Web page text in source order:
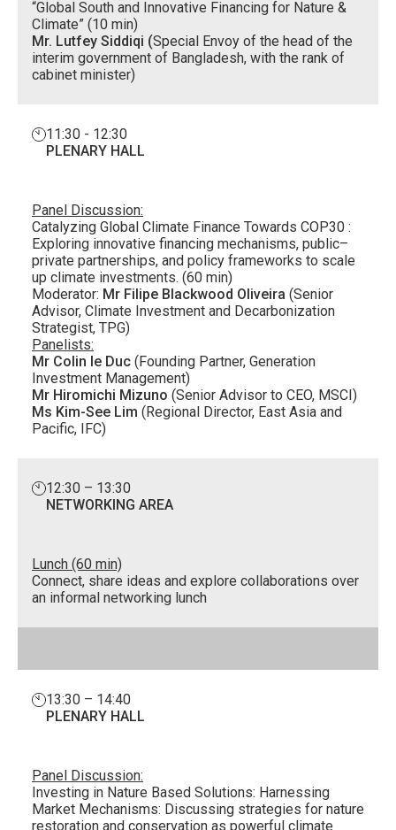
“Global South and Innovative Financing for Nature &
Climate” (10 min)
Mr. Lutfey Siddiqi (Special Envoy of the head of the
interim government of Bangladesh, with the rank of
cabinet minister)
11:30 - 12:30
PLENARY HALL
Panel Discussion:
Catalyzing Global Climate Finance Towards COP30 :
Exploring innovative financing mechanisms, public–
private partnerships, and policy frameworks to scale
up climate investments. (60 min)
Moderator: Mr Filipe Blackwood Oliveira (Senior
Advisor, Climate Investment and Decarbonization
Strategist, TPG)
Panelists:
Mr Colin le Duc (Founding Partner, Generation
Investment Management)
Mr Hiromichi Mizuno (Senior Advisor to CEO, MSCI)
Ms Kim-See Lim (Regional Director, East Asia and
Pacific, IFC)
12:30 – 13:30
NETWORKING AREA
Lunch (60 min)
Connect, share ideas and explore collaborations over
an informal networking lunch
13:30 – 14:40
PLENARY HALL
Panel Discussion:
Investing in Nature Based Solutions: Harnessing
Market Mechanisms: Discussing strategies for nature
restoration and conservation as powerful climate